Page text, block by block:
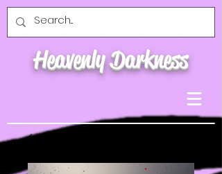
Heavenly Darkness